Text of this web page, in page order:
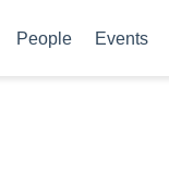
People Events